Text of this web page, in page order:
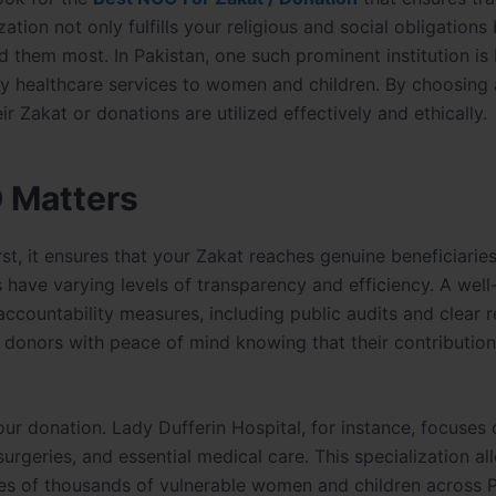
not only fulfills your religious and social obligations
most. In Pakistan, one such prominent institution is
services to women and children. By choosing
Zakat or donations are utilized effectively and ethically.
Matters
it ensures that your Zakat reaches genuine
varying levels of transparency and efficiency. A
measures, including public audits and clear
with peace of mind knowing that their
donation. Lady Dufferin Hospital, for instance, focuses
and essential medical care. This specialization
of thousands of vulnerable women and children across